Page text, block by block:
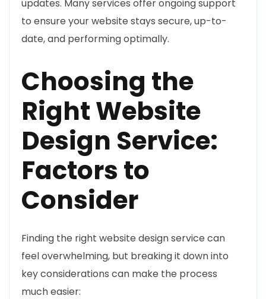
updates. Many services offer ongoing support
to ensure your website stays secure, up-to-
date, and performing optimally.
Choosing the
Right Website
Design Service:
Factors to
Consider
Finding the right website design service can
feel overwhelming, but breaking it down into
key considerations can make the process
much easier: